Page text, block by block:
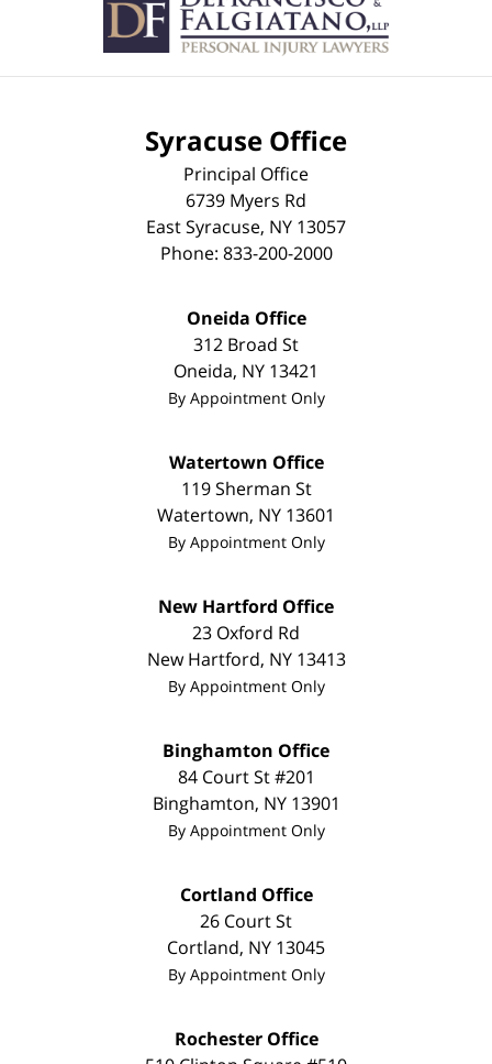
Syracuse Office
Principal Office
6739 Myers Rd
East Syracuse, NY 13057
Phone: 833-200-2000
Oneida Office
312 Broad St
Oneida, NY 13421
By Appointment Only
Watertown Office
119 Sherman St
Watertown, NY 13601
By Appointment Only
New Hartford Office
23 Oxford Rd
New Hartford, NY 13413
By Appointment Only
Binghamton Office
84 Court St #201
Binghamton, NY 13901
By Appointment Only
Cortland Office
26 Court St
Cortland, NY 13045
By Appointment Only
Rochester Office